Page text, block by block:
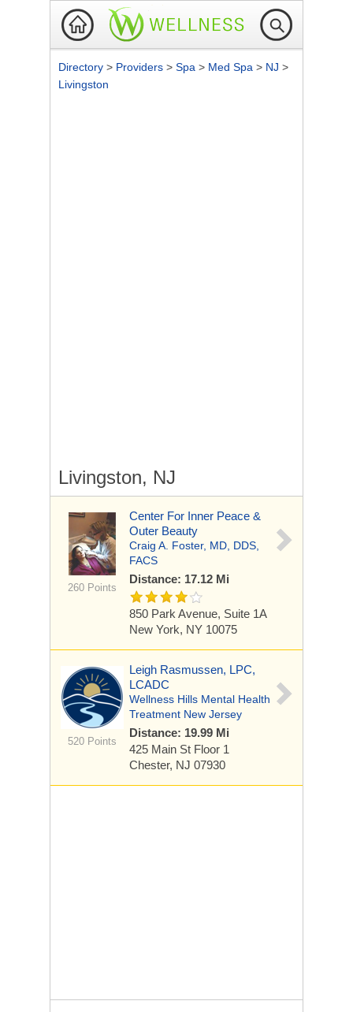
Directory > Providers > Spa > Med Spa > NJ >
Livingston
Livingston, NJ
260 Points
Center For Inner Peace &
Outer Beauty
Craig A. Foster, MD, DDS,
FACS
Distance: 17.12 Mi
850 Park Avenue, Suite 1A
New York, NY 10075
520 Points
Leigh Rasmussen, LPC,
LCADC
Wellness Hills Mental Health
Treatment New Jersey
Distance: 19.99 Mi
425 Main St Floor 1
Chester, NJ 07930